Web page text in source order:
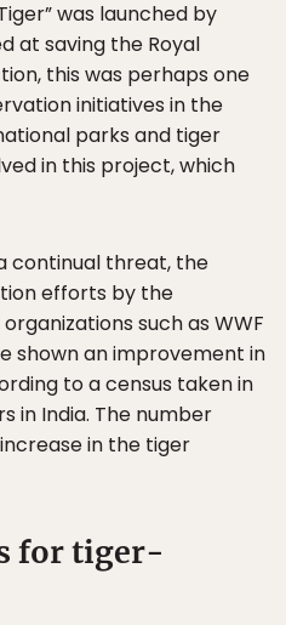
was launched by
at saving the Royal
this was perhaps one
initiatives in the
parks and tiger
in this project, which
continual threat, the
efforts by the
such as WWF
shown an improvement in
to a census taken in
in India. The number
in the tiger
for tiger-